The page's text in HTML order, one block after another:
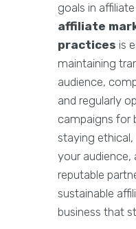
goals in
affiliate
practices is
maintaining
audience,
and regularly
campaigns for
staying
your audience,
reputable
sustainable
business that